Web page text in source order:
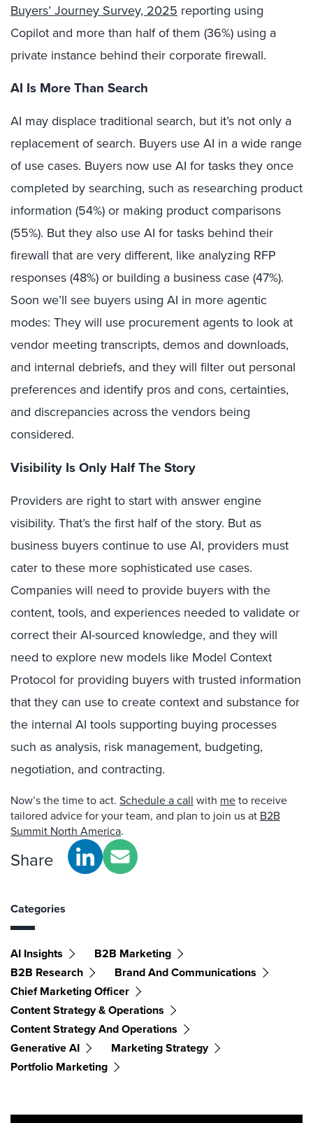
Buyers’ Journey Survey, 2025 reporting using
Copilot and more than half of them (36%) using a
private instance behind their corporate firewall.
AI Is More Than Search
AI may displace traditional search, but it’s not only a
replacement of search. Buyers use AI in a wide range
of use cases. Buyers now use AI for tasks they once
completed by searching, such as researching product
information (54%) or making product comparisons
(55%). But they also use AI for tasks behind their
firewall that are very different, like analyzing RFP
responses (48%) or building a business case (47%).
Soon we’ll see buyers using AI in more agentic
modes: They will use procurement agents to look at
vendor meeting transcripts, demos and downloads,
and internal debriefs, and they will filter out personal
preferences and identify pros and cons, certainties,
and discrepancies across the vendors being
considered.
Visibility Is Only Half The Story
Providers are right to start with answer engine
visibility. That’s the first half of the story. But as
business buyers continue to use AI, providers must
cater to these more sophisticated use cases.
Companies will need to provide buyers with the
content, tools, and experiences needed to validate or
correct their AI-sourced knowledge, and they will
need to explore new models like Model Context
Protocol for providing buyers with trusted information
that they can use to create context and substance for
the internal AI tools supporting buying processes
such as analysis, risk management, budgeting,
negotiation, and contracting.
Now’s the time to act. Schedule a call with meto receive
tailored advice for your team, and plan to join us at B2B
Summit North America.
Share
Categories
AI Insights
B2B Marketing
B2B Research
Brand And Communications
Chief Marketing Officer
Content Strategy & Operations
Content Strategy And Operations
Generative AI
Marketing Strategy
Portfolio Marketing